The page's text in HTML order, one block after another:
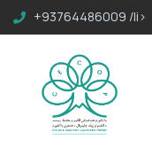
+93764486009 /li>